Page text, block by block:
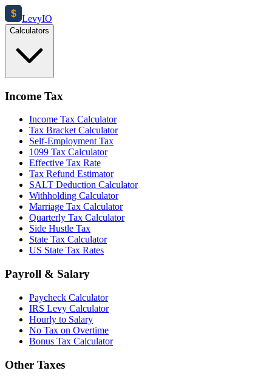
$ LevyIO
Calculators
Income Tax
Income Tax Calculator
Tax Bracket Calculator
Self-Employment Tax
1099 Tax Calculator
Effective Tax Rate
Tax Refund Estimator
SALT Deduction Calculator
Withholding Calculator
Marriage Tax Calculator
Quarterly Tax Calculator
Side Hustle Tax
State Tax Calculator
US State Tax Rates
Payroll & Salary
Paycheck Calculator
IRS Levy Calculator
Hourly to Salary
No Tax on Overtime
Bonus Tax Calculator
Other Taxes